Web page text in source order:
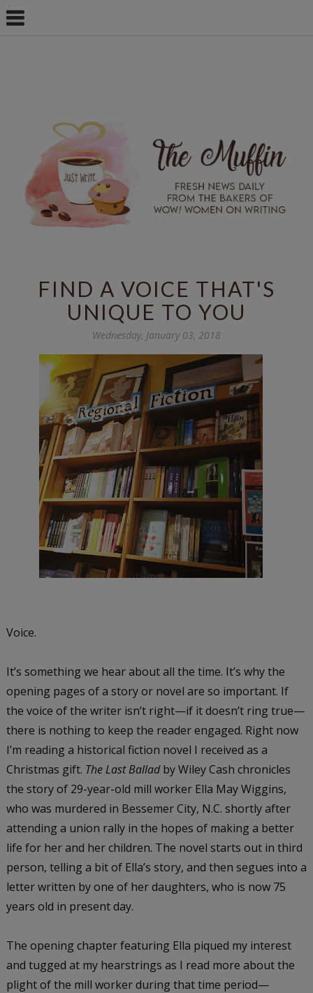
FIND A VOICE THAT'S
UNIQUE TO YOU
Wednesday, January 03, 2018
Voice.
It’s something we hear about all the time. It’s why the
opening pages of a story or novel are so important. If
the voice of the writer isn’t right—if it doesn’t ring true—
there is nothing to keep the reader engaged. Right now
I’m reading a historical fiction novel I received as a
Christmas gift. The Last Balladby Wiley Cash chronicles
the story of 29-year-old mill worker Ella May Wiggins,
who was murdered in Bessemer City, N.C. shortly after
attending a union rally in the hopes of making a better
life for her and her children. The novel starts out in third
person, telling a bit of Ella’s story, and then segues into a
letter written by one of her daughters, who is now 75
years old in present day.
The opening chapter featuring Ella piqued my interest
and tugged at my hearstrings as I read more about the
plight of the mill worker during that time period—